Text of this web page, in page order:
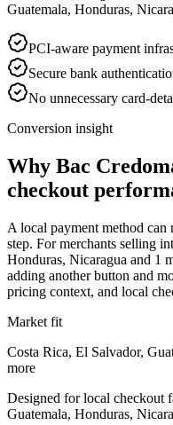
Guatemala, Honduras,
PCI-aware payment
Secure bank
No unnecessary card-
Conversion insight
Why Bac
checkout
A local payment method can
step. For merchants selling
Honduras, Nicaragua and 1
adding another button and
pricing context, and local
Market fit
Costa Rica, El Salvador,
more
Designed for local checkout
Guatemala, Honduras,